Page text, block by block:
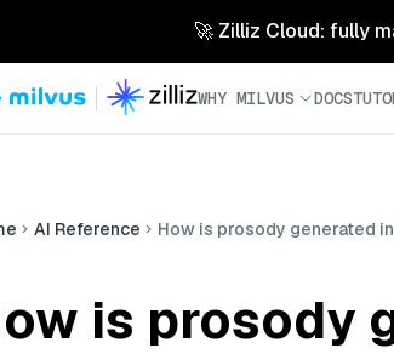
🚀 Zilliz Cloud: fully
WHY MILVUS DOCS
AI Reference How is prosody generated
is prosody